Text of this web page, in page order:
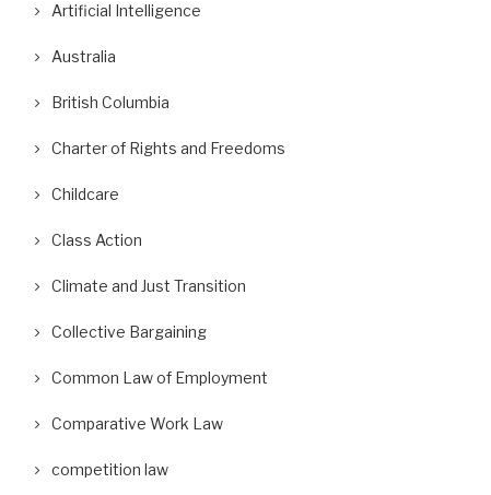
Artificial Intelligence
Australia
British Columbia
Charter of Rights and Freedoms
Childcare
Class Action
Climate and Just Transition
Collective Bargaining
Common Law of Employment
Comparative Work Law
competition law